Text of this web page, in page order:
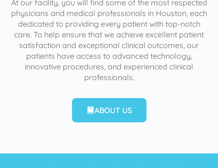
At our facility, you will find some of the most respected
physicians and medical professionals in Houston, each
dedicated to providing every patient with top-notch
care. To help ensure that we achieve excellent patient
satisfaction and exceptional clinical outcomes, our
patients have access to advanced technology,
innovative procedures, and experienced clinical
professionals.
ABOUT US